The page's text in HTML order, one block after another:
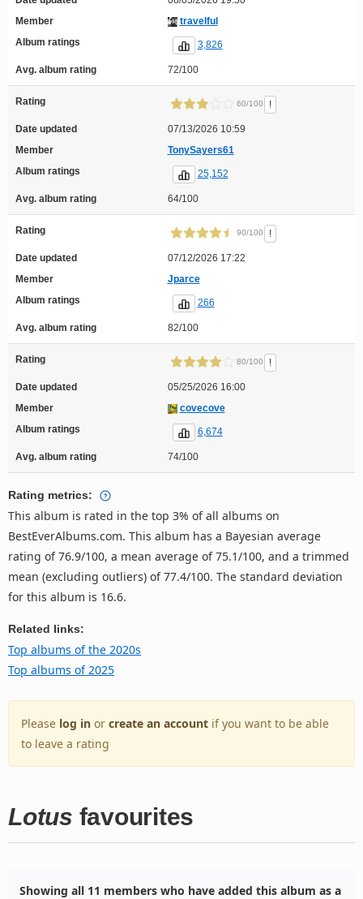
Member
travelful
Album ratings
3,826
Avg. album rating 72/100
Rating 60/100 !
Date updated
07/13/2026 10:59
Member
TonySayers61
Album ratings
25,152
Avg. album rating 64/100
Rating 90/100 !
Date updated
07/12/2026 17:22
Member
Jparce
Album ratings
266
Avg. album rating 82/100
Rating 80/100 !
Date updated
05/25/2026 16:00
Member
covecove
Album ratings
6,674
Avg. album rating 74/100
Rating metrics:
This album is rated in the top 3% of all albums on
BestEverAlbums.com. This album has a Bayesian average
rating of 76.9/100, a mean average of 75.1/100, and a trimmed
mean (excluding outliers) of 77.4/100. The standard deviation
for this album is 16.6.
Related links:
Top albums of the 2020s
Top albums of 2025
Please log in or create an account if you want to be able
to leave a rating
Lotus favourites
Showing all 11 members who have added this album as a